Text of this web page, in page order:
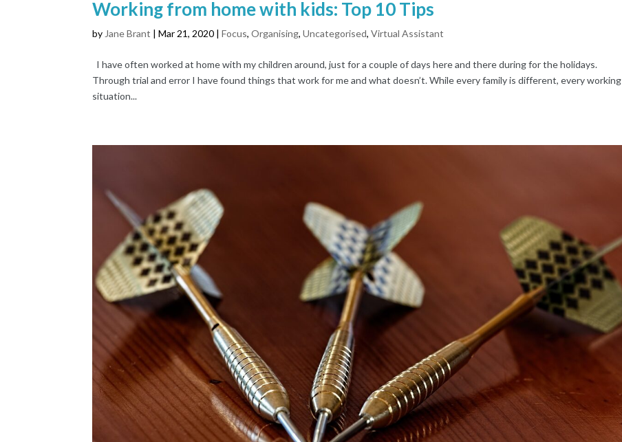
Working from home with kids: Top 10 Tips
by Jane Brant |Mar 21, 2020 |Focus,Organising,Uncategorised,Virtual Assistant
I have often worked at home with my children around, just for a couple of days here and there during for the holidays.
Through trial and error I have found things that work for me and what doesn’t. While every family is different, every working
situation...